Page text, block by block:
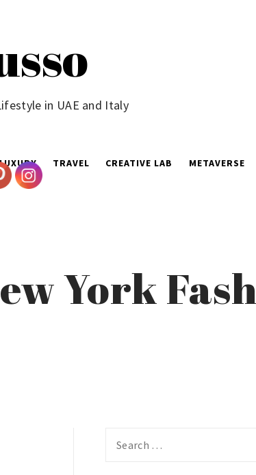
in UAE and Italy
TRAVEL CREATIVE LAB METAVERSE
York
for: